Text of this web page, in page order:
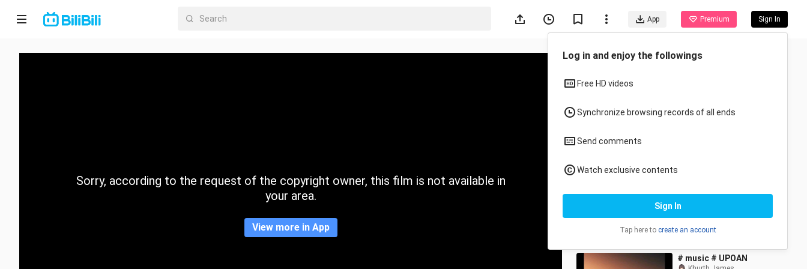
App Premium Sign In
Home
CategorySorry, according to the request of the copyright owner, this film is not available in
your area.
View more in App
All Anime
4:25
PASKO SA PINAS ❤️☃️🎄
6.1K Views
# music # UPOAN